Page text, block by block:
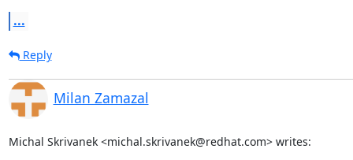
...
Reply
Milan Zamazal
Michal Skrivanek <michal.skrivanek@redhat.com> writes: